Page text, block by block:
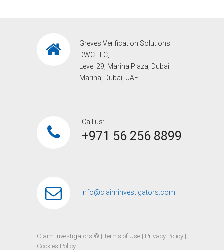
Greves Verification Solutions
DWC LLC,
Level 29, Marina Plaza, Dubai
Marina, Dubai, UAE
Call us:
+971 56 256 8899‎
info@claiminvestigators.com
Claim Investigators © | Terms of Use | Privacy Policy |
Cookies Policy